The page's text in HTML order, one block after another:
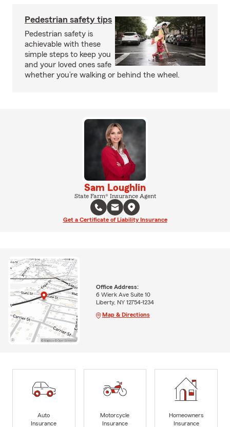
Pedestrian safety tips
Pedestrian safety is
achievable with these
simple steps to keep you
and your loved ones safe
whether you’re walking or behind the wheel.
Sam Loughlin
State Farm® Insurance Agent
Get a Certificate of Liability Insurance
Office Address:
6 Wierk Ave Suite 10
Liberty, NY 12754-1234
Map & Directions
Auto
Insurance
Motorcycle
Insurance
Homeowners
Insurance